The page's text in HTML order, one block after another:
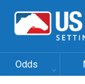
Odds